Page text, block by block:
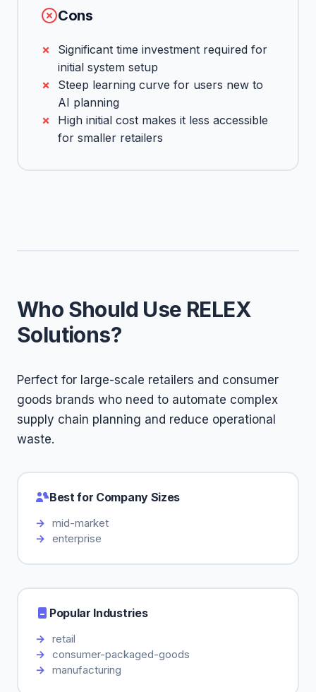
Cons
Significant time investment required for
initial system setup
Steep learning curve for users new to
AI planning
High initial cost makes it less accessible
for smaller retailers
Who Should Use RELEX
Solutions?
Perfect for large-scale retailers and consumer
goods brands who need to automate complex
supply chain planning and reduce operational
waste.
Best for Company Sizes
mid-market
enterprise
Popular Industries
retail
consumer-packaged-goods
manufacturing